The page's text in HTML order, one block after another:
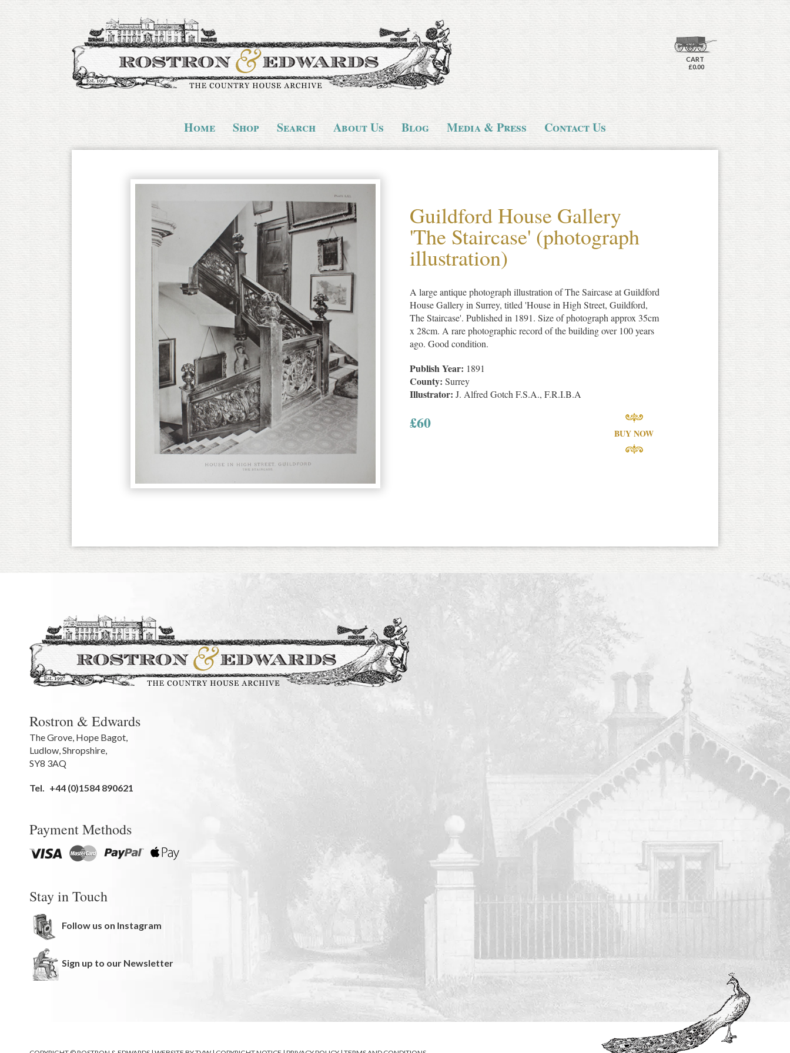
CART
£0.00
Home Shop Search About Us Blog Media & Press Contact Us
Guildford House Gallery
'The Staircase' (photograph
illustration)
A large antique photograph illustration of The Saircase at Guildford
House Gallery in Surrey, titled 'House in High Street, Guildford,
The Staircase'. Published in 1891. Size of photograph approx 35cm
x 28cm. A rare photographic record of the building over 100 years
ago. Good condition.
Publish Year: 1891
County: Surrey
Illustrator: J. Alfred Gotch F.S.A., F.R.I.B.A
£60
BUY NOW
Rostron & Edwards
The Grove, Hope Bagot,
Ludlow,Shropshire,
SY8 3AQ
Tel. +44 (0)1584 890621
Payment Methods
Stay in Touch
Follow us on Instagram
Sign up to our Newsletter